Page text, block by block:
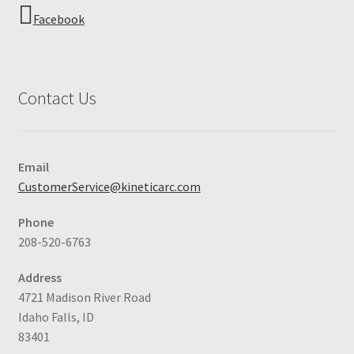
Facebook
Contact Us
Email
CustomerService@kineticarc.com
Phone
208-520-6763
Address
4721 Madison River Road
Idaho Falls, ID
83401